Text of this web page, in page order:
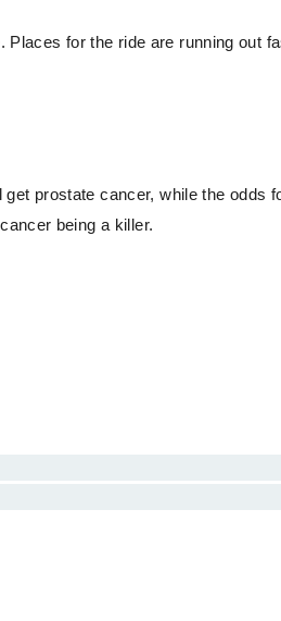
. Places for the ride are running out
prostate cancer, while the odds
being a killer.